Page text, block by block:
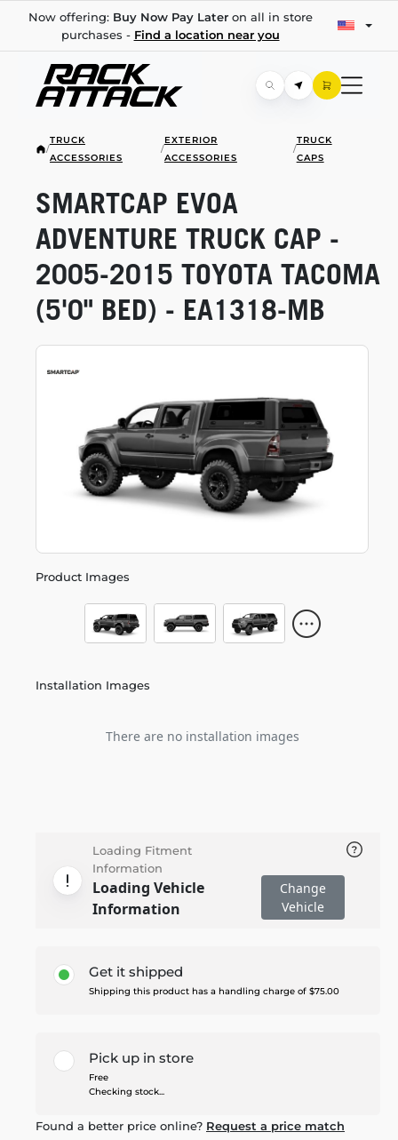
Now offering: Buy Now Pay Lateron all in store
purchases - Find a location near you
/
TRUCK
ACCESSORIES
/
EXTERIOR
ACCESSORIES
/
TRUCK
CAPS
Product Images
Installation Images
There are no installation images
SMARTCAP EVOA
ADVENTURE TRUCK CAP -
2005-2015 TOYOTA TACOMA
(5'0" BED) - EA1318-MB
Loading Fitment
Information
Loading Vehicle
Information
Change
Vehicle
Get it shipped
Shipping this product has a handling charge of $75.00
Pick up in store
Free
Checking stock...
Found a better price online? Request a price match